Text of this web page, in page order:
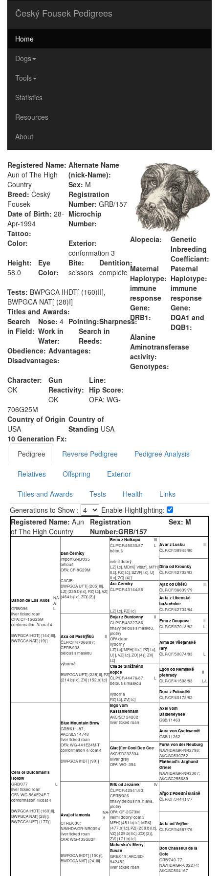
Český Fousek Pedigrees
Home
Dogs
Tools
Statistics
Resources
About
Registered Name:
Aun of The High
Country
Alternate Name
(nick-Name):
Sex: M
Breed: Český
Fousek
Registration
Number: GRB/157
Date of Birth: 28-
Apr-1994
Microchip
Number:
Tattoo:
Color:
Exterior:
conformation 3
Height:
58.0
Eye
Color:
Bite:
scissors
Dentition:
complete
Tests: BWPGCA IHDT[ (160)II],
BWPGCA NAT[ (28)I]
Titles and Awards:
Search
in Field:
Nose: 4 Pointing:Sharpness:
Work in
Water:
Search in
Reeds:
Obedience: Advantages:
Disadvantages:
Character:
OK
Gun
Reactivity:
OK
Line:
Hip Score:
OFA: WG-
706G25M
Country of Origin
USA
Country of
Standing USA
10 Generation Fx:
Alopecia:
Genetic
Inbreeding
Coefficiant:
Maternal
Haplotype:
Paternal
Haplotype:
immune
response
Gene:
DRB1:
immune
response
Gene:
DQA1 and
DQB1:
Alanine
Aminotransferase
activity:
Genotypes:
Pedigree Reverse Pedigree Pedigree Analysis
Relatives Offspring Exterior
Titles and Awards Tests Health
Links
Generations to Show :
Enable Hightlighting:
Registered Name: Aun
of The High Country
Registration
Number:GRB/157
Sex: M
Barton de Los Altos
NA-
A
GRB/096
L
liver ticked roan
OFA: CF-15G25M
conformation 3/ coat 4
BWPGCA IHDT[ (144)III],
BWPGCA NAT[ (19)]
Dan Černíky
import GRB/035
bělouš
OFA: CF-8G29M
CACIB
BWPGCA UFT[ (205)III],
LZ[ (235.b)I.c], PZ[ I.c], VZ[
(464.b)I.c], ZO[ (2)]
Beno z Nolkopu
III
ČLP/CF/45030/87
L
bělouš
velmi dobrý
LZ[ I.c], MDrK[ 'vítěz'], MFH[
II.c], PZ[ I.c], SZVP[ I.c], U[
II.c], ZO[ (4)]
Avar z Lusku
III
ČLP/CF/38945/80
Dina od Krounky
ČLP/CF/42702/83
Ara Černíky
ČLP/CF/43144/86
LZ[ I.c], PZ[ I.c]
Ajax od Dítětů
III
ČLP/CF/36639/79
Asta z Libenské
bažantnice
ČLP/CF/42734/84
Axa od Pastrjříků
II
ČLP/CF/47066/87;
CFRB/033
bělouš s maskou
výborná
BWPGCA UFT[ (238)II], PZ[
(214.b)I.c], ZV[ (152.b)I.c]
Bojar z Burdovny
II
ČLP/CF/43227/86
tmavý bělouš s maskou,
plotny
OFA clear
výborný
LZ[ I.c], MFH[ III.c], PZ[ I.c],
U[ ], VZ[ I.c], ZO[ (4)], ZV[
I.c]
Erno z Doupova
II
ČLP/CF/37018/82
L
Alma ze Všejanské
fary
ČLP/CF/50074/83 L
Cila ze Strážného
kopce
ČLP/CF/44476/87
L
bělouš s maskou
výborná
PZ[ I.c], ZV[ I.c]
Egon od Nemilské
přehrady
II
ČLP/CF/41508/83
L/L
Dora z Poloudělí
ČLP/CF/40173/82
Cera of Dutchman's
Hollow
GRB/077
L
liver ticked roan
OFA: WG-564E24F-T
conformation 4/coat 4
BWPGCA IHDT[ (160)II],
BWPGCA NAT[ (28)I],
BWPGCA UFT[ (177)]
Blue Mountain Brew
GRB/611-87;
AKC/SE914748
liver ticked roan
OFA: WG-441E24M-T
conformation 4/ coat 4
BWPGCA IHDT[ (99)]
Ingo vom
Kastanienhain
AKC/SE124202
liver ticked roan
Axel vom
Baldeneysee
GSB/11463
Aura von Gschwendt
GSB/11262
Glac[i]er Cool Dee Cee
AKC/SD232334
silver grey
OFA: WG- 354
Furst von der Neuburg
NAVHDA/GR-NR2798;
AKC/SC530752
Flathead's Jaghund
Gretel
NAVHDA/GR-NR3307;
AKC/SC255689
Avaj of Iamonia
NA-
A
CFRB/030;
NAVHDA/GR-NR0094
liver ticked roan
OFA: WG-435G32F
BWPGCA IHDT[ (150)I],
BWPGCA NAT[ (24)III]
Erik od Jezárek
IV
ČLP/CF/42541/83;
CFRB/026
tmavý bělouš hn. hlava,
plotny
OFA: CF-2G73M
velmi dobrý/ coat 3
MFH[ (451.b)I.c], MRK[
(477.b)I.c], PZ[ (238.b)I.c],
VZ[ (429.b)II.c], ZO[ (2)],
ZV[ (171.b)I.c]
Ařgo z Polední stráně
ČLP/CF/34441/77
Asta od Vejřice
ČLP/CF/34587/76
Mahaska's Merry
Susan
GRB/019; AKC/SD-
942452
liver ticked roan
Bon Chasseur de la
Cote
GRB/740-77;
NAVHDA/GR-002274;
AKC/SC504167